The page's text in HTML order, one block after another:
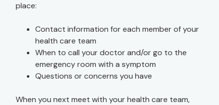
place:
Contact information for each member of your
health care team
When to call your doctor and/or go to the
emergency room with a symptom
Questions or concerns you have
When you next meet with your health care team,